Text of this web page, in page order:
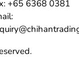
+65 6368 0381